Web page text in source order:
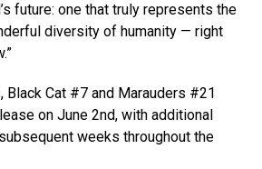
future: one that truly represents the
diversity of humanity — right
Cat #7 and Marauders #21
on June 2nd, with additional
weeks throughout the